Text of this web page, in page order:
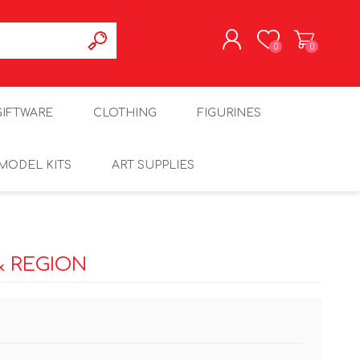
0 0
CLOTHING FIGURINES
KITS ART SUPPLIES
REGION